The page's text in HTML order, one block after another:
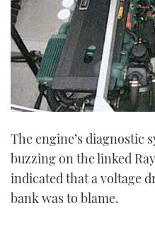
The engine’s diagnostic
buzzing on the linked
indicated that a voltage
bank was to blame.